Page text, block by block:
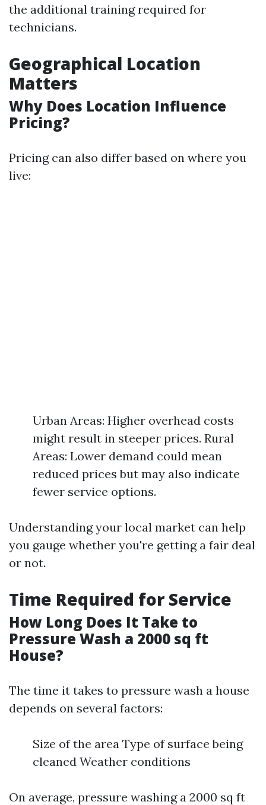
the additional training required for
technicians.
Geographical Location
Matters
Why Does Location Influence
Pricing?
Pricing can also differ based on where you
live:
Urban Areas: Higher overhead costs
might result in steeper prices. Rural
Areas: Lower demand could mean
reduced prices but may also indicate
fewer service options.
Understanding your local market can help
you gauge whether you're getting a fair deal
or not.
Time Required for Service
How Long Does It Take to
Pressure Wash a 2000 sq ft
House?
The time it takes to pressure wash a house
depends on several factors:
Size of the area Type of surface being
cleaned Weather conditions
On average, pressure washing a 2000 sq ft